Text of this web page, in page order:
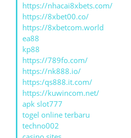
https://nhacai8xbets.com/
https://8xbet00.co/
https://8xbetcom.world
ea88
kp88
https://789fo.com/
https://nk888.io/
https:/qs888.it.com/
https://kuwincom.net/
apk slot777
togel online terbaru
techno002